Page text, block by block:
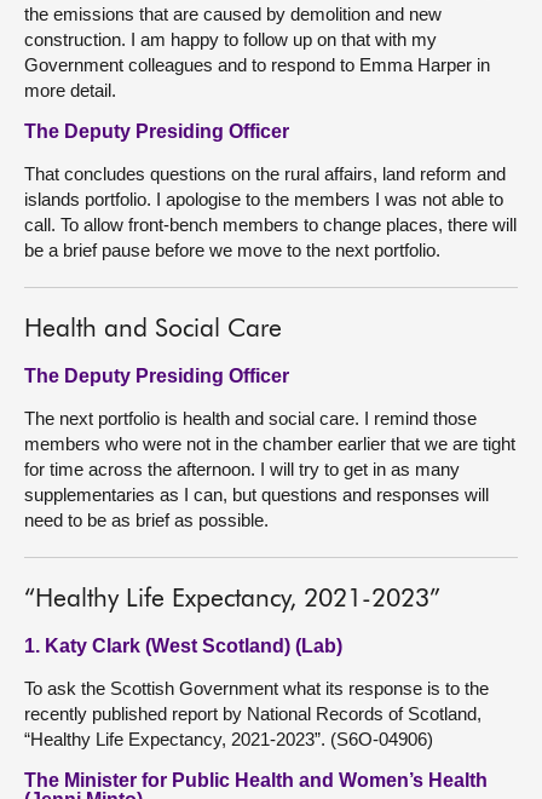
the emissions that are caused by demolition and new
construction. I am happy to follow up on that with my
Government colleagues and to respond to Emma Harper in
more detail.
The Deputy Presiding Officer
That concludes questions on the rural affairs, land reform and
islands portfolio. I apologise to the members I was not able to
call. To allow front-bench members to change places, there will
be a brief pause before we move to the next portfolio.
Health and Social Care
The Deputy Presiding Officer
The next portfolio is health and social care. I remind those
members who were not in the chamber earlier that we are tight
for time across the afternoon. I will try to get in as many
supplementaries as I can, but questions and responses will
need to be as brief as possible.
“Healthy Life Expectancy, 2021-2023”
1. Katy Clark (West Scotland) (Lab)
To ask the Scottish Government what its response is to the
recently published report by National Records of Scotland,
“Healthy Life Expectancy, 2021-2023”. (S6O-04906)
The Minister for Public Health and Women’s Health